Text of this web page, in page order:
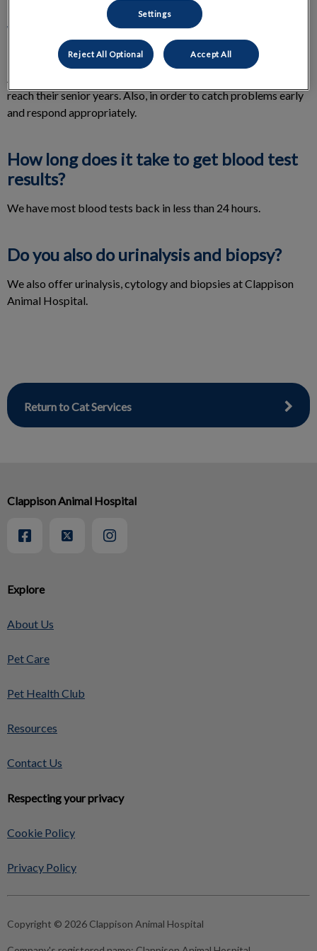
Why does my cat need a blood screen?
It is important to check organ function, before anesthesia.
Annual checks become quite important, as our feline friends
reach their senior years. Also, in order to catch problems early
and respond appropriately.
How long does it take to get blood test
results?
We have most blood tests back in less than 24 hours.
Do you also do urinalysis and biopsy?
We also offer urinalysis, cytology and biopsies at Clappison
Animal Hospital.
Return to Cat Services
Explore
About Us
Pet Care
Pet Health Club
Resources
Contact Us
Respecting your privacy
Cookie Policy
Privacy Policy
Clappison Animal Hospital
Copyright © 2026 Clappison Animal Hospital
Settings
Reject All Optional Accept All